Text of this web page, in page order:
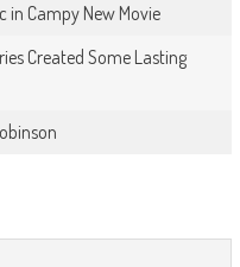
in Campy New Movie
Created Some Lasting